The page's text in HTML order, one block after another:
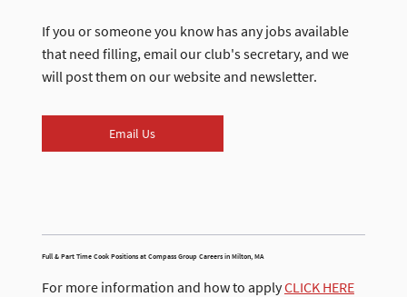
If you or someone you know has any jobs available
that need filling, email our club's secretary, and we
will post them on our website and newsletter.
Email Us
Full & Part Time Cook Positions at Compass Group Careers in Milton, MA
For more information and how to applyCLICK HERE